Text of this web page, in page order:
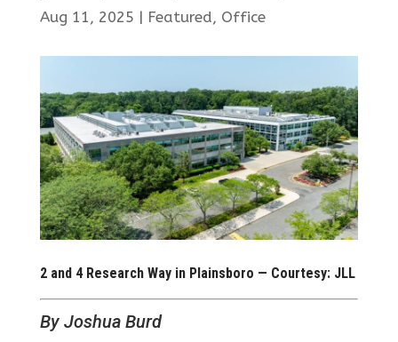
Aug 11, 2025 | Featured, Office
2 and 4 Research Way in Plainsboro — Courtesy: JLL
By Joshua Burd